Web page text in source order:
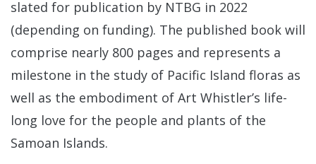
slated for publication by NTBG in 2022
(depending on funding). The published book will
comprise nearly 800 pages and represents a
milestone in the study of Pacific Island floras as
well as the embodiment of Art Whistler’s life-
long love for the people and plants of the
Samoan Islands.